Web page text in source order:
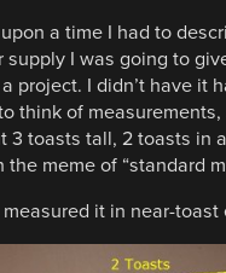
a time I had to
supply I was going to
project. I didn’t have it
think of measurements,
3 toasts tall, 2 toasts in
the meme of “standard
measured it in near-toast